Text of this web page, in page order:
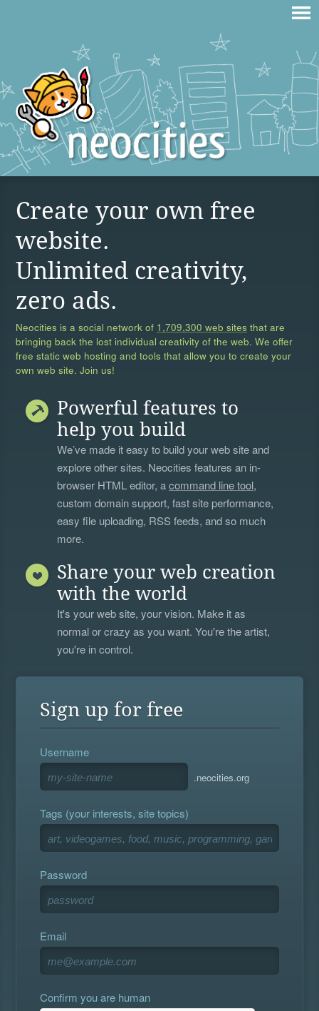
Create your own free
website.
Unlimited creativity,
zero ads.
Neocities is a social network of 1,709,300 web sites that are
bringing back the lost individual creativity of the web. We offer
free static web hosting and tools that allow you to create your
own web site. Join us!
Powerful features to
help you build
We’ve made it easy to build your web site and
explore other sites. Neocities features an in-
browser HTML editor, acommand line tool,
custom domain support, fast site performance,
easy file uploading, RSS feeds, and so much
more.
Share your web creation
with the world
It's your web site, your vision. Make it as
normal or crazy as you want. You're the artist,
you're in control.
Sign up for free
Username
.neocities.org
Tags (your interests, site topics)
Password
Email
Confirm you are human